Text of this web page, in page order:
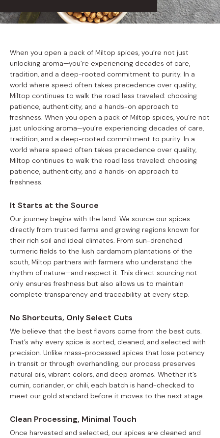
When you open a pack of Miltop spices, you’re not just
unlocking aroma—you’re experiencing decades of care,
tradition, and a deep-rooted commitment to purity. In a
world where speed often takes precedence over quality,
Miltop continues to walk the road less traveled: choosing
patience, authenticity, and a hands-on approach to
freshness. When you open a pack of Miltop spices, you’re not
just unlocking aroma—you’re experiencing decades of care,
tradition, and a deep-rooted commitment to purity. In a
world where speed often takes precedence over quality,
Miltop continues to walk the road less traveled: choosing
patience, authenticity, and a hands-on approach to
freshness.
It Starts at the Source
Our journey begins with the land. We source our spices
directly from trusted farms and growing regions known for
their rich soil and ideal climates. From sun-drenched
turmeric fields to the lush cardamom plantations of the
south, Miltop partners with farmers who understand the
rhythm of nature—and respect it. This direct sourcing not
only ensures freshness but also allows us to maintain
complete transparency and traceability at every step.
No Shortcuts, Only Select Cuts
We believe that the best flavors come from the best cuts.
That’s why every spice is sorted, cleaned, and selected with
precision. Unlike mass-processed spices that lose potency
in transit or through overhandling, our process preserves
natural oils, vibrant colors, and deep aromas. Whether it’s
cumin, coriander, or chili, each batch is hand-checked to
meet our gold standard before it moves to the next stage.
Clean Processing, Minimal Touch
Once harvested and selected, our spices are cleaned and